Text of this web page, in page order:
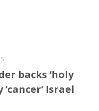
backs ‘holy
Israel